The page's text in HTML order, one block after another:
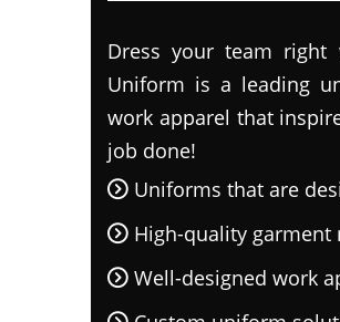
Dress your team
Uniform is a leading
work apparel that
job done!
Uniforms that are
High-quality garment
Well-designed work